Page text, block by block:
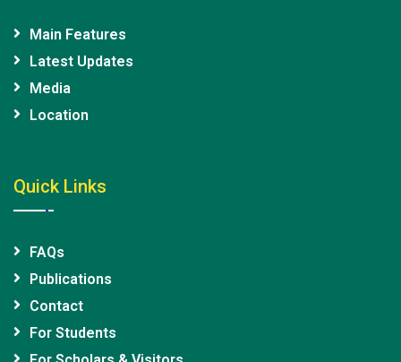
Main Features
Latest Updates
Media
Location
Quick Links
FAQs
Publications
Contact
For Students